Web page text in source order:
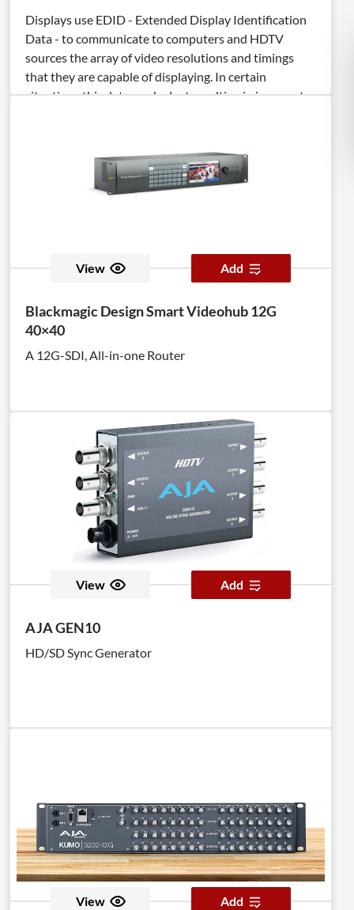
Displays use EDID - Extended Display Identification
Data - to communicate to computers and HDTV
sources the array of video resolutions and timings
that they are capable of displaying. In certain
situations this data can be lost resulting in incorrect
that a correct EDID signal is constantly available to
the DVI source - even if the display is switched to a
different computer. After the simple EDID recording
signal. The Detective Plus is equipped with DVI ports,
but it is also compatible with VGA through the use of
optional adapters. The DVI Detective Plus provides
all the functionality of the DVI Detective N and adds
pre-programmed EDID profiles.
View Add
Blackmagic Design Smart Videohub 12G
40×40
A 12G-SDI, All-in-one Router
View Add
AJA GEN10
HD/SD Sync Generator
View Add